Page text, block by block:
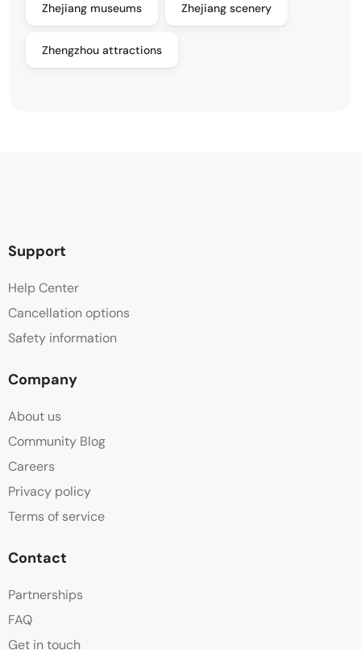
Zhejiang museums Zhejiang scenery
Zhengzhou attractions
Support
Help Center
Cancellation options
Safety information
Company
About us
Community Blog
Careers
Privacy policy
Terms of service
Contact
Partnerships
FAQ
Get in touch